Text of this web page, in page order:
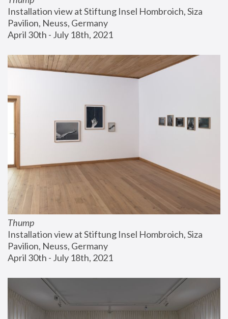
Installation view at Stiftung Insel Hombroich, Siza
Pavilion, Neuss, Germany
April 30th - July 18th, 2021
Thump
Installation view at Stiftung Insel Hombroich, Siza
Pavilion, Neuss, Germany
April 30th - July 18th, 2021